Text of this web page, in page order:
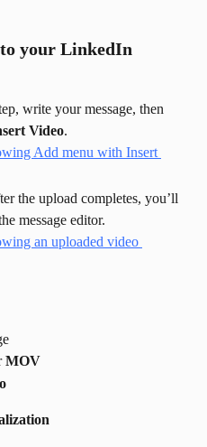
to your LinkedIn
write your message, then
Video.
the upload completes, you’ll
message editor.
MOV